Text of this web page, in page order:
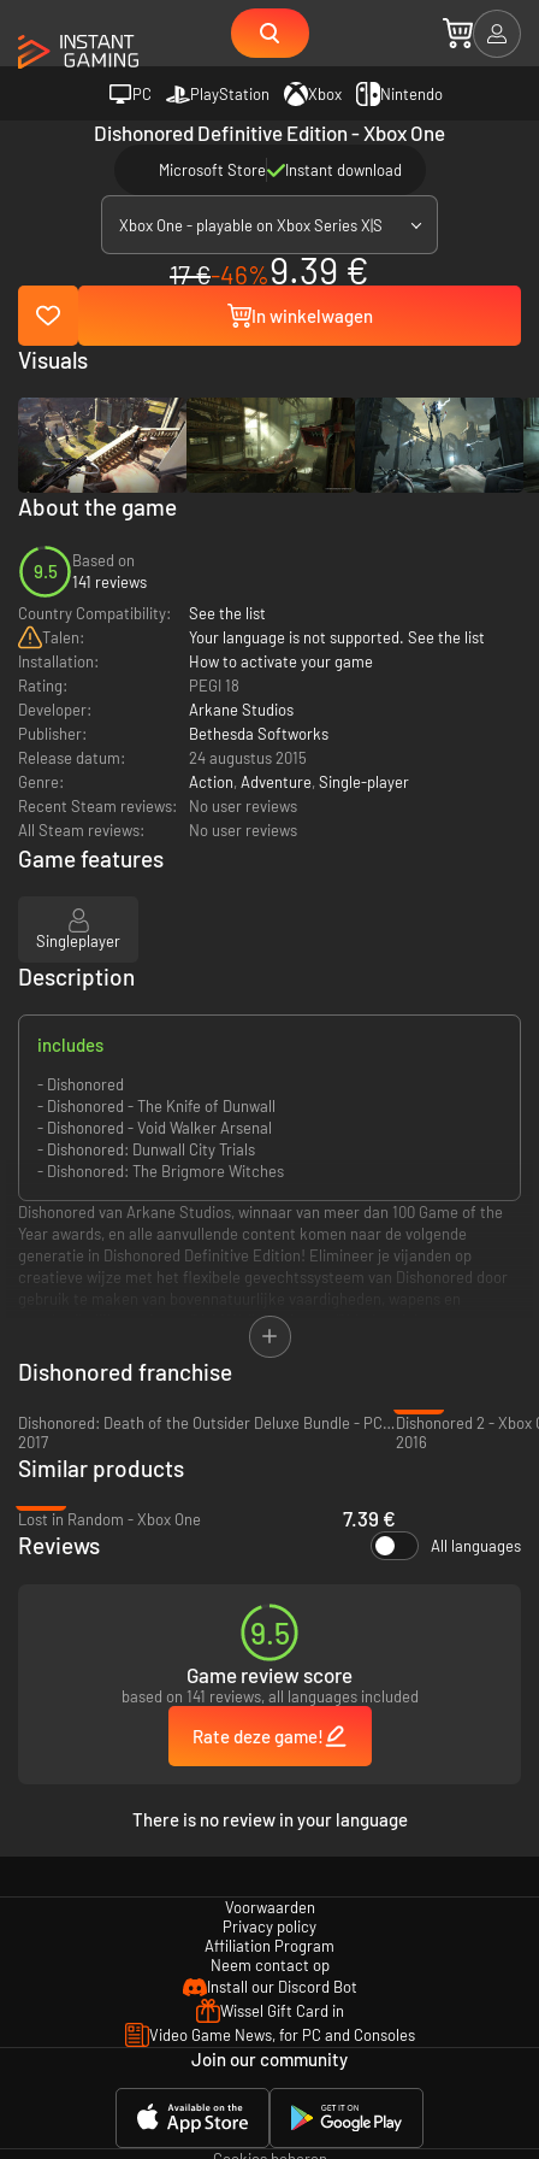
PC PlayStation Xbox Nintendo
Dishonored Definitive Edition - Xbox One
Microsoft Store Instant download
Xbox One - playable on Xbox Series X|S
17 €-46%9.39 €
In winkelwagen
About the game
9.5
Based on
141 reviews
Country Compatibility:
See the list
Talen:
Your language is not supported. See the list
Installation:
How to activate your game
Rating:
PEGI 18
Developer:
Arkane Studios
Publisher:
Bethesda Softworks
Release datum:
24 augustus 2015
Genre:
Action, Adventure, Single-player
Recent Steam reviews:
No user reviews
All Steam reviews:
No user reviews
Visuals
Game features
Singleplayer
Description
includes
- Dishonored
- Dishonored - The Knife of Dunwall
- Dishonored - Void Walker Arsenal
- Dishonored: Dunwall City Trials
- Dishonored: The Brigmore Witches
Dishonored van Arkane Studios, winnaar van meer dan 100 Game of the
Year awards, en alle aanvullende content komen naar de volgende
generatie in Dishonored Definitive Edition! Elimineer je vijanden op
creatieve wijze met het flexibele gevechtssysteem van Dishonored door
ongebruikelijke gadgets. "Void Walker’s Arsenal" biedt unieke
personagebonussen, meer Bone Charm-ruimte en meer om je te helpen
in je wraakmissie. Betreed de wereld van de Outsider in "Dunwall City
Trials" en test je vaardigheden in vechten, stealth en mobiliteit. En speel
als de legendarische sluipmoordenaar Daud in "The Knife of Dunwall" en
"The Brigmore Witches".
https://bethesda.net/en/document/privacy-policy
Dishonored franchise
Dishonored: Death of the Outsider Deluxe Bundle - PC (Steam)
2017
Dishonored 2 - Xbox
2016
Similar products
Lost in Random - Xbox One
7.39 €
Reviews All languages
9.5
Game review score
based on 141 reviews, all languages included
Rate deze game!
There is no review in your language
Voorwaarden
Privacy policy
Affiliation Program
Neem contact op
Install our Discord Bot
Wissel Gift Card in
Video Game News, for PC and Consoles
Join our community